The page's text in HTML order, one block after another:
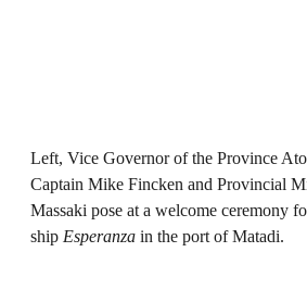
Left, Vice Governor of the Province
Captain Mike Fincken and Provincial
Massaki pose at a welcome ceremony
ship Esperanza in the port of Matadi.